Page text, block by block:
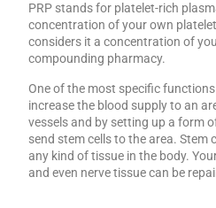
PRP stands for platelet-rich
concentration of your own
considers it a concentration of
compounding pharmacy.
One of the most specific
increase the blood supply to an
vessels and by setting up a form
send stem cells to the area. Stem
any kind of tissue in the body.
and even nerve tissue can be